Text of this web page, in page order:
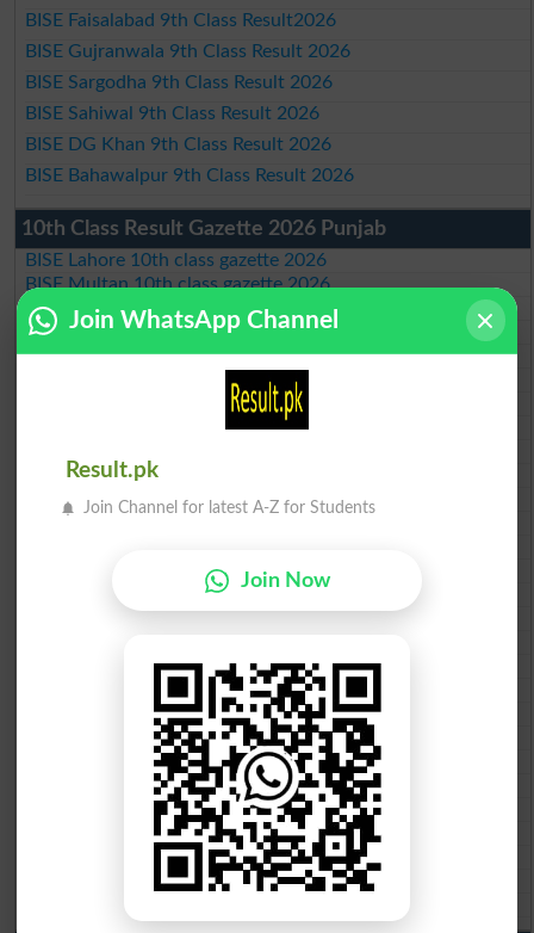
BISE Faisalabad 9th Class Result2026
BISE Gujranwala 9th Class Result 2026
BISE Sargodha 9th Class Result 2026
BISE Sahiwal 9th Class Result 2026
BISE DG Khan 9th Class Result 2026
BISE Bahawalpur 9th Class Result 2026
10th Class Result Gazette 2026 Punjab
BISE Lahore 10th class gazette 2026
BISE Multan 10th class gazette 2026
BISE Rawalpindi 10th class gazette 2026
BISE Faisalabad 10th class gazette 2026
BISE Gujranwala 10th class gazette 2026
BISE Sargodha 10th class gazette 2026
BISE Sahiwal 10th class gazette 2026
BISE DG Khan 10th class gazette 2026
BISE AJK 10th class gazette 2026
Federal Board 10th class gazette 2026
BISE Mardan 10th class gazette 2026
BISE Bannu 10th class gazette 2026
BISE Kohat 10th class gazette 2026
BISE DI Khan 10th class gazette 2026
BISE Quetta 10th class gazette 2026
BSEK 10th class gazette 2026
BIEK 10th class gazette 2026
BISE Sukkur 10th class gazette 2026
BISE Larkana 10th class gazette 2026
BISE SBA 10th class gazette 2026
BISE Mirpur Khas 10th class gazette 2026
Aga Khan Board 10th class gazette 2026
Join WhatsApp Channel
Result.pk
Join Channel for latest A-Z for Students
Join Now